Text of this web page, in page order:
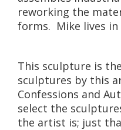
reworking the
forms. Mike lives in
This sculpture is
sculptures by this
Confessions and
select the
the artist is; just